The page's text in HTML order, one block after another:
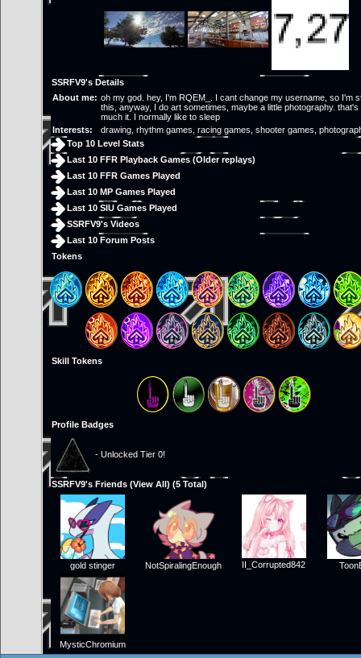
SSRFV9's Details
About me: oh my god. hey, I'm RQEM_. I cant change my username, so I'm
this, anyway, I do art sometimes, maybe a little photography. that's
much it. I normally like to sleep
Interests:
drawing, rhythm games, racing games, shooter games,
Top 10 Level Stats
Last 10 FFR Playback Games (Older replays)
Last 10 FFR Games Played
Last 10 MP Games Played
Last 10 SIU Games Played
SSRFV9's Videos
Last 10 Forum Posts
Tokens
Skill Tokens
Profile Badges
- Unlocked Tier 0!
SSRFV9's Friends (View All) (5 Total)
gold stinger NotSpiralingEnough II_Corrupted842
MysticChromium